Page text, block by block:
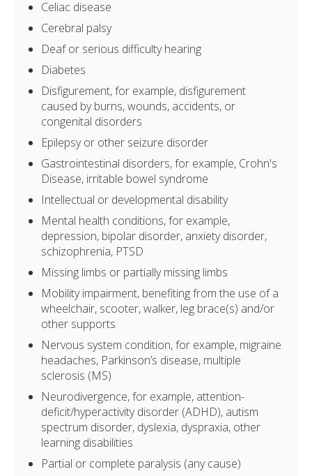
Celiac disease
Cerebral palsy
Deaf or serious difficulty hearing
Diabetes
Disfigurement, for example, disfigurement
caused by burns, wounds, accidents, or
congenital disorders
Epilepsy or other seizure disorder
Gastrointestinal disorders, for example, Crohn's
Disease, irritable bowel syndrome
Intellectual or developmental disability
Mental health conditions, for example,
depression, bipolar disorder, anxiety disorder,
schizophrenia, PTSD
Missing limbs or partially missing limbs
Mobility impairment, benefiting from the use of a
wheelchair, scooter, walker, leg brace(s) and/or
other supports
Nervous system condition, for example, migraine
headaches, Parkinson’s disease, multiple
sclerosis (MS)
Neurodivergence, for example, attention-
deficit/hyperactivity disorder (ADHD), autism
spectrum disorder, dyslexia, dyspraxia, other
learning disabilities
Partial or complete paralysis (any cause)